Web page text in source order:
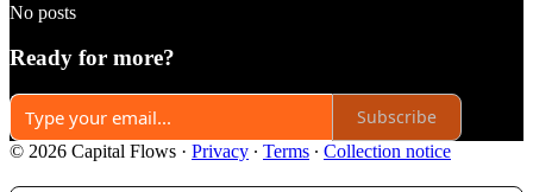
No posts
Ready for more?
Subscribe
© 2026 Capital Flows · Privacy ∙ Terms ∙ Collection notice